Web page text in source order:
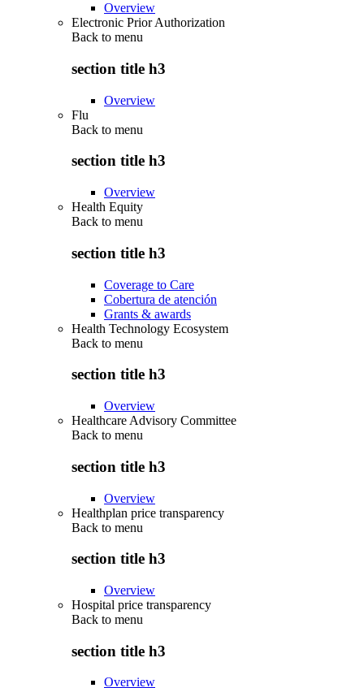
Overview
Electronic Prior Authorization
Back to menu
section title h3
Overview
Flu
Back to menu
section title h3
Overview
Health Equity
Back to menu
section title h3
Coverage to Care
Cobertura de atención
Grants & awards
Health Technology Ecosystem
Back to menu
section title h3
Overview
Healthcare Advisory Committee
Back to menu
section title h3
Overview
Healthplan price transparency
Back to menu
section title h3
Overview
Hospital price transparency
Back to menu
section title h3
Overview